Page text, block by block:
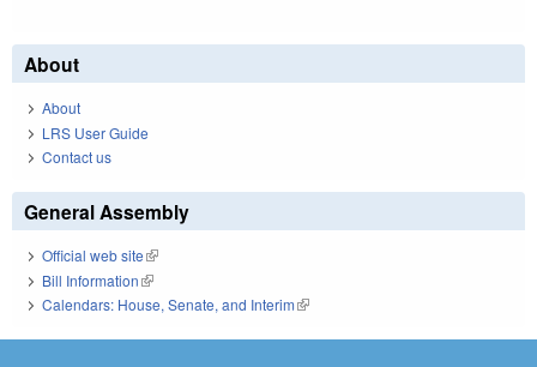
About
About
LRS User Guide
Contact us
General Assembly
Official web site(link is external)
Bill Information(link is external)
Calendars: House, Senate, and Interim(link is external)